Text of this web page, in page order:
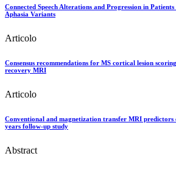
Connected Speech Alterations and Progression in
Aphasia Variants
Articolo
Consensus recommendations for MS cortical lesion
recovery MRI
Articolo
Conventional and magnetization transfer MRI
years follow-up study
Abstract